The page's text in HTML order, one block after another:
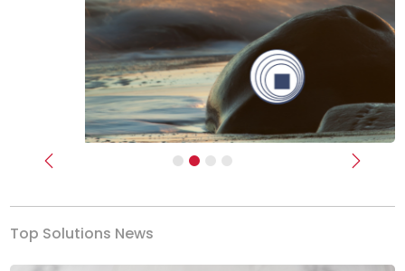
Previous Next
Top Solutions News